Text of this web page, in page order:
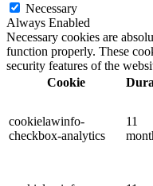
Necessary
Always Enabled
Necessary cookies are
function properly. These
security features of the
Cookie
cookielawinfo-
checkbox-analytics
11